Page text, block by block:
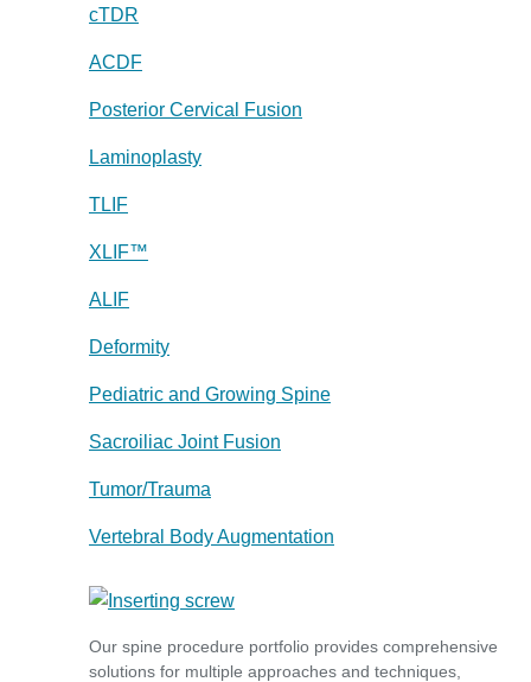
cTDR
ACDF
Posterior Cervical Fusion
Laminoplasty
TLIF
XLIF™
ALIF
Deformity
Pediatric and Growing Spine
Sacroiliac Joint Fusion
Tumor/Trauma
Vertebral Body Augmentation
Our spine procedure portfolio provides comprehensive
solutions for multiple approaches and techniques,